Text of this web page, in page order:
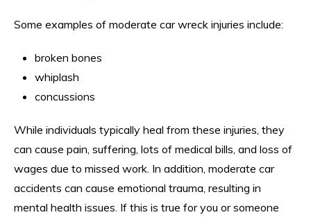
Some examples of moderate car wreck injuries include:
broken bones
whiplash
concussions
While individuals typically heal from these injuries, they
can cause pain, suffering, lots of medical bills, and loss of
wages due to missed work. In addition, moderate car
accidents can cause emotional trauma, resulting in
mental health issues. If this is true for you or someone